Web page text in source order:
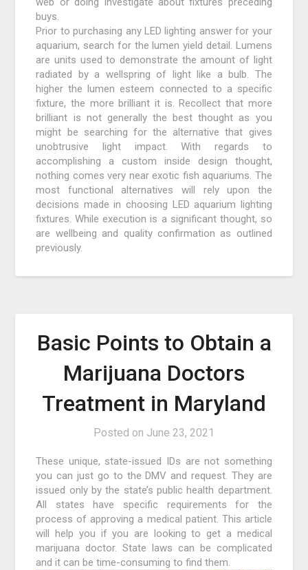
buys.
Prior to purchasing any LED lighting answer for your
aquarium, search for the lumen yield detail. Lumens
are units used to demonstrate the amount of light
radiated by a wellspring of light like a bulb. The
higher the lumen esteem connected to a specific
fixture, the more brilliant it is. Recollect that more
brilliant is not generally the best thought as you
might be searching for the alternative that gives
unobtrusive light impact. With regards to
accomplishing a custom inside design thought,
nothing comes very near exotic fish aquariums. The
most functional alternatives will rely upon the
decisions made in choosing LED aquarium lighting
fixtures. While execution is a significant thought, so
are wellbeing and quality confirmation as outlined
previously.
Basic Points to Obtain a
Marijuana Doctors
Treatment in Maryland
Posted on June 23, 2021
These unique, state-issued IDs are not something
you can just go to the DMV and request. They are
issued only by the state’s public health department.
All states have specific requirements for the
process of approving a medical patient. This article
will help you if you are looking to get a medical
marijuana doctor. State laws can be complicated
and it can be time-consuming to find them.